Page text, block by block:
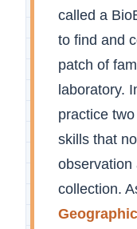
called a
to find and
patch of
laboratory.
practice
skills that
observation
collection.